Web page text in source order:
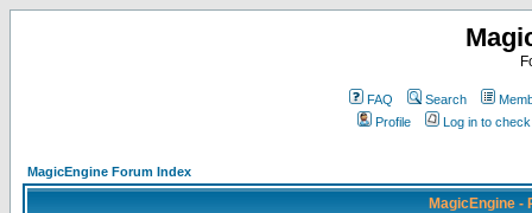
FAQ Search
Profile
Log in to
MagicEngine Forum Index
MagicEngine -